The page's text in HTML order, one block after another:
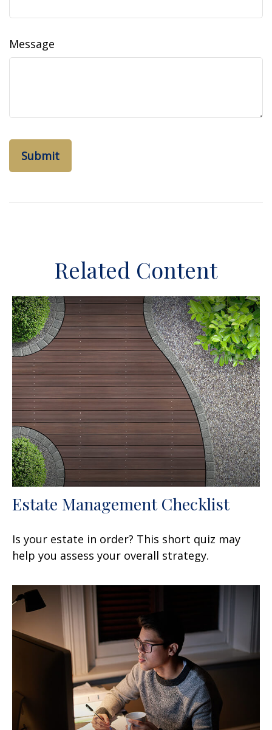
Message
Related Content
Estate Management Checklist
Is your estate in order? This short quiz may
help you assess your overall strategy.